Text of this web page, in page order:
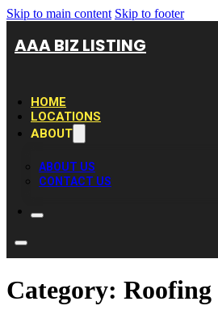
Skip to main content Skip to footer
AAA BIZ LISTING
HOME
LOCATIONS
ABOUT
ABOUT US
CONTACT US
Category: